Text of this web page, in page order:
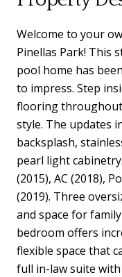
Welcome to your
Pinellas Park! This
pool home has
to impress. Step
flooring
style. The updates
backsplash,
pearl light
(2015), AC (2018),
(2019). Three
and space for
bedroom offers
flexible space that
full in-law suite